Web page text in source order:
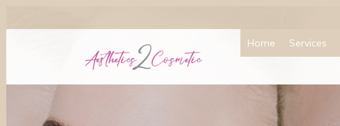
Home Services